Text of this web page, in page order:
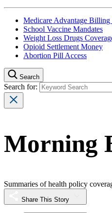
Medicare Advantage Billing
School Vaccine Mandates
Weight Loss Drugs
Opioid Settlement Money
Abortion Pill Access
Search
Search for:
Morning
Summaries of health policy
Share This Story